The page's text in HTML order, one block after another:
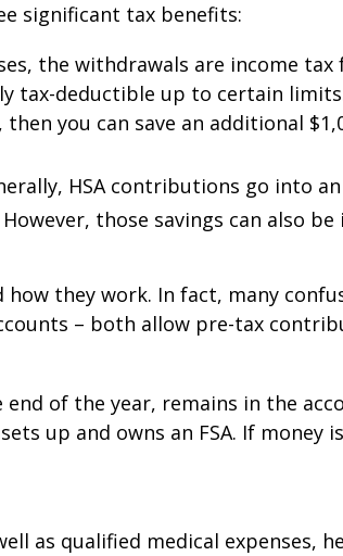
significant tax benefits:
the withdrawals are income tax
tax-deductible up to certain
you can save an additional
HSA contributions go into
those savings can also be
they work. In fact, many
– both allow pre-tax
of the year, remains in the
up and owns an FSA. If money
as qualified medical expenses,